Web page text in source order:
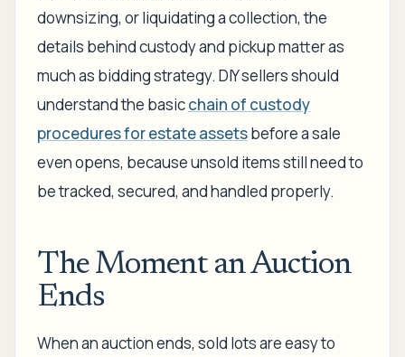
downsizing, or liquidating a collection, the
details behind custody and pickup matter as
much as bidding strategy. DIY sellers should
understand the basicchain of custody
procedures for estate assetsbefore a sale
even opens, because unsold items still need to
be tracked, secured, and handled properly.
The Moment an Auction
Ends
When an auction ends, sold lots are easy to